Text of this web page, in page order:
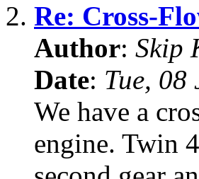
2. Re: Cross-
Author: Skip
Date: Tue,
We have a
engine. Twin